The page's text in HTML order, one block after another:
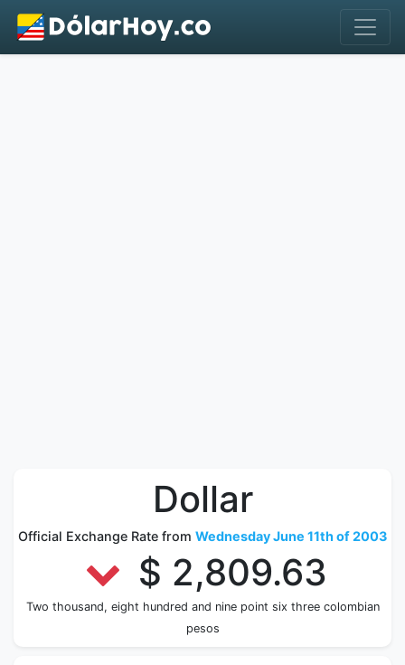
Dollar
Official Exchange Rate from Wednesday June 11th of 2003
$ 2,809.63
Two thousand, eight hundred and nine point six three colombian
pesos